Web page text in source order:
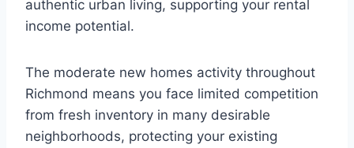
authentic urban living, supporting your rental
income potential.
The moderate new homes activity throughout
Richmond means you face limited competition
from fresh inventory in many desirable
neighborhoods, protecting your existing